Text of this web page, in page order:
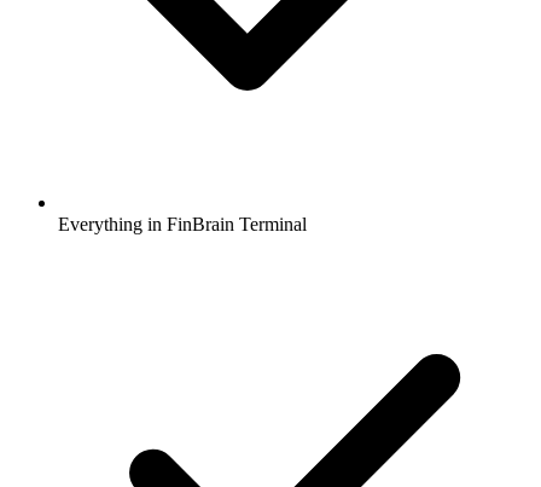
Everything in FinBrain Terminal